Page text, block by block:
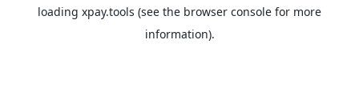
loading xpay.tools (see the browser console for more
information).